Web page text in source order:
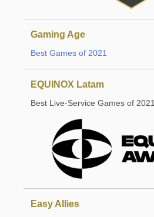
Gaming Age
Best Games of 2021
EQUINOX Latam
Best Live-Service Games of 2021
Easy Allies